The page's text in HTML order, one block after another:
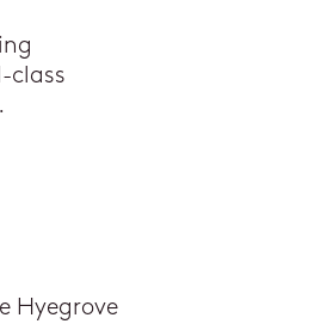
class
Hyegrove